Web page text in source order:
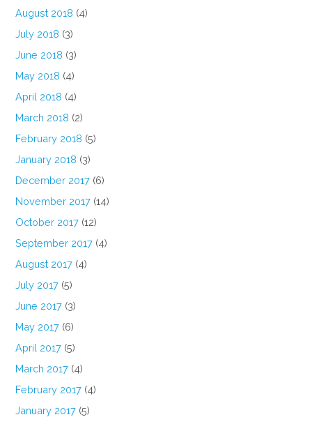
August 2018 (4)
July 2018 (3)
June 2018 (3)
May 2018 (4)
April 2018 (4)
March 2018 (2)
February 2018 (5)
January 2018 (3)
December 2017 (6)
November 2017 (14)
October 2017 (12)
September 2017 (4)
August 2017 (4)
July 2017 (5)
June 2017 (3)
May 2017 (6)
April 2017 (5)
March 2017 (4)
February 2017 (4)
January 2017 (5)